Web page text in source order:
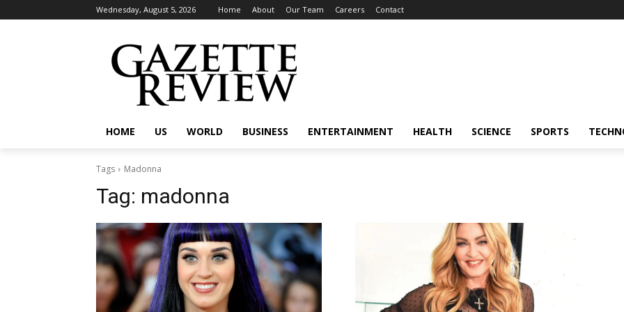
Wednesday, August 5, 2026 Home About Our Team Careers Contact
HOME US WORLD BUSINESS ENTERTAINMENT HEALTH SCIENCE SPORTS
Tags Madonna
Tag: madonna